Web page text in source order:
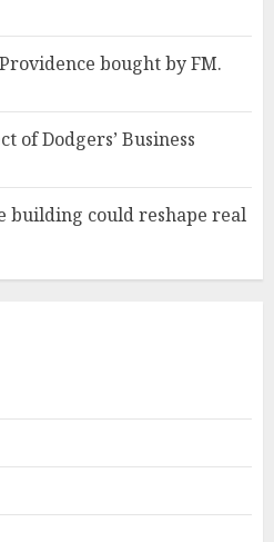
bought by FM.
of Dodgers’ Business
building could reshape real